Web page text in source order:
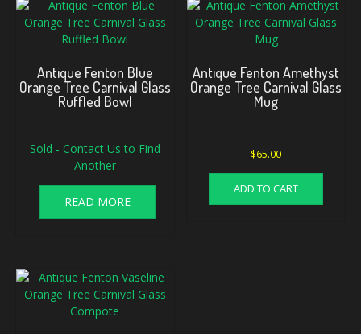
Antique Fenton Blue
Orange Tree Carnival Glass
Ruffled Bowl
Sold - Contact Us to Find
Another
READ MORE
Antique Fenton Amethyst
Orange Tree Carnival Glass
Mug
$65.00
ADD TO CART